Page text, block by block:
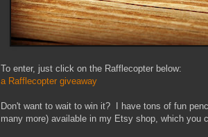
To enter, just click on the Rafflecopter below:
a Rafflecopter giveaway
Don't want to wait to win it? I have tons of fun
many more) available in my Etsy shop, which you